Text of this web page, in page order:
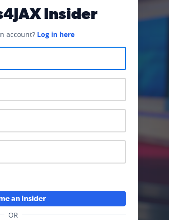
Insider
account? Log in here
an Insider
OR